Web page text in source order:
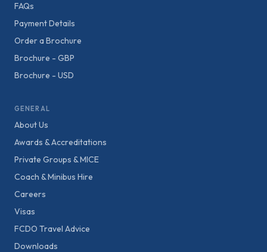
FAQs
Payment Details
Order a Brochure
Brochure - GBP
Brochure - USD
GENERAL
About Us
Awards & Accreditations
Private Groups & MICE
Coach & Minibus Hire
Careers
Visas
FCDO Travel Advice
Downloads